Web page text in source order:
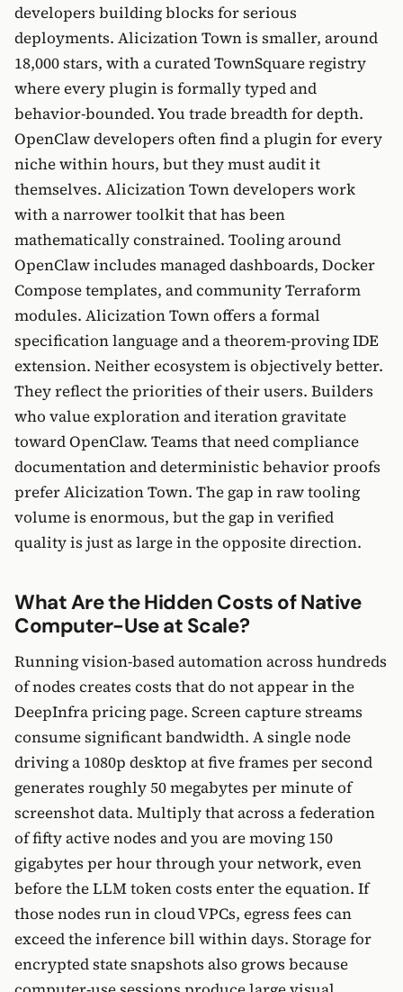
developers building blocks for serious
deployments. Alicization Town is smaller, around
18,000 stars, with a curated TownSquare registry
where every plugin is formally typed and
behavior-bounded. You trade breadth for depth.
OpenClaw developers often find a plugin for every
niche within hours, but they must audit it
themselves. Alicization Town developers work
with a narrower toolkit that has been
mathematically constrained. Tooling around
OpenClaw includes managed dashboards, Docker
Compose templates, and community Terraform
modules. Alicization Town offers a formal
specification language and a theorem-proving IDE
extension. Neither ecosystem is objectively better.
They reflect the priorities of their users. Builders
who value exploration and iteration gravitate
toward OpenClaw. Teams that need compliance
documentation and deterministic behavior proofs
prefer Alicization Town. The gap in raw tooling
volume is enormous, but the gap in verified
quality is just as large in the opposite direction.
What Are the Hidden Costs of Native
Computer-Use at Scale?
Running vision-based automation across hundreds
of nodes creates costs that do not appear in the
DeepInfra pricing page. Screen capture streams
consume significant bandwidth. A single node
driving a 1080p desktop at five frames per second
generates roughly 50 megabytes per minute of
screenshot data. Multiply that across a federation
of fifty active nodes and you are moving 150
gigabytes per hour through your network, even
before the LLM token costs enter the equation. If
those nodes run in cloud VPCs, egress fees can
exceed the inference bill within days. Storage for
encrypted state snapshots also grows because